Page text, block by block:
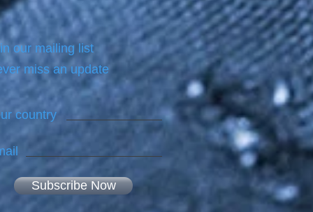
our mailing list
miss an update
country
Subscribe Now